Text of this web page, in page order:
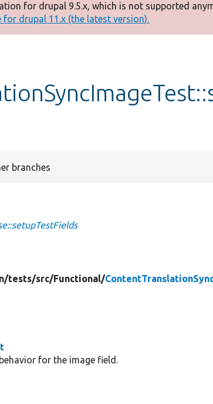
for drupal 9.5.x, which is not supported
drupal 11.x (the latest version).
branches
tests/src/Functional/
for the image field.